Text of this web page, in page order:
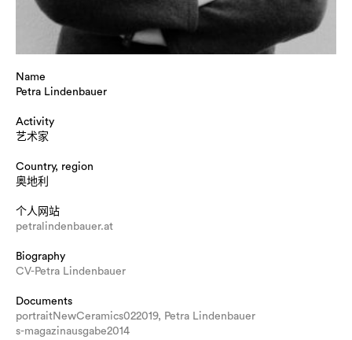
Name
Petra Lindenbauer
Activity
艺术家
Country, region
奥地利
个人网站
petralindenbauer.at
Biography
CV-Petra Lindenbauer
Documents
portraitNewCeramics022019, Petra Lindenbauer
s-magazinausgabe2014